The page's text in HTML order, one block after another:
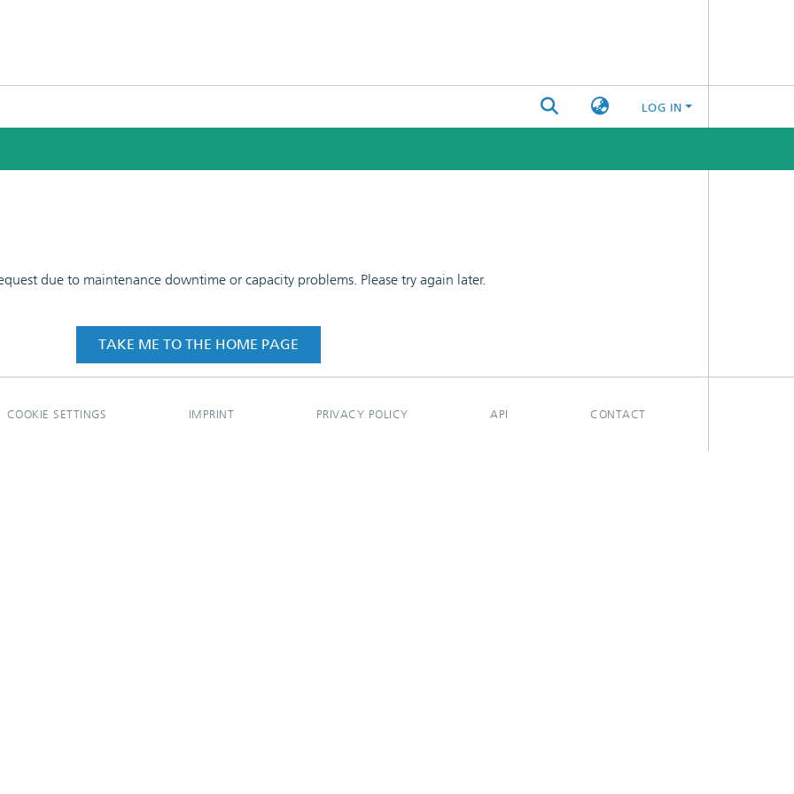
LOG IN
due to maintenance downtime or capacity problems. Please try again later.
TAKE ME TO THE HOME PAGE
COOKIE SETTINGS IMPRINT PRIVACY POLICY API CONTACT